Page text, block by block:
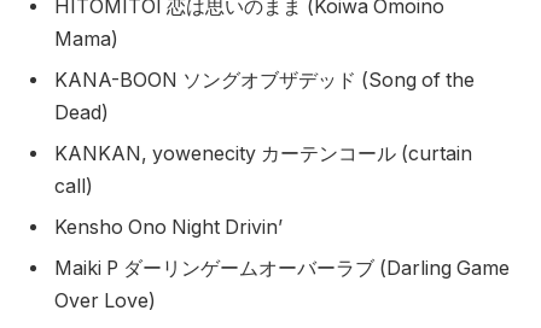
HITOMITOI 恋は思いのまま (Koiwa Omoino
Mama)
KANA-BOON ソングオブザデッド (Song of the
Dead)
KANKAN, yowenecity カーテンコール (curtain
call)
Kensho Ono Night Drivin’
Maiki P ダーリンゲームオーバーラブ (Darling Game
Over Love)